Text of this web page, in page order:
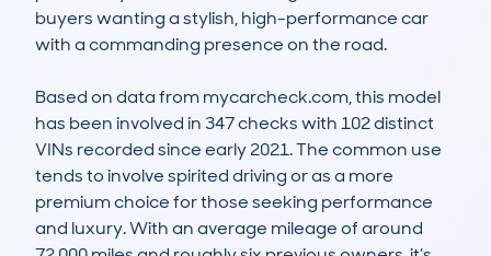
buyers wanting a stylish, high-performance car
with a commanding presence on the road.
Based on data from mycarcheck.com, this model
has been involved in 347 checks with 102 distinct
VINs recorded since early 2021. The common use
tends to involve spirited driving or as a more
premium choice for those seeking performance
and luxury. With an average mileage of around